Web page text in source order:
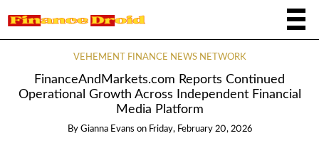
VEHEMENT FINANCE NEWS NETWORK
FinanceAndMarkets.com Reports Continued
Operational Growth Across Independent Financial
Media Platform
By Gianna Evans on Friday, February 20, 2026